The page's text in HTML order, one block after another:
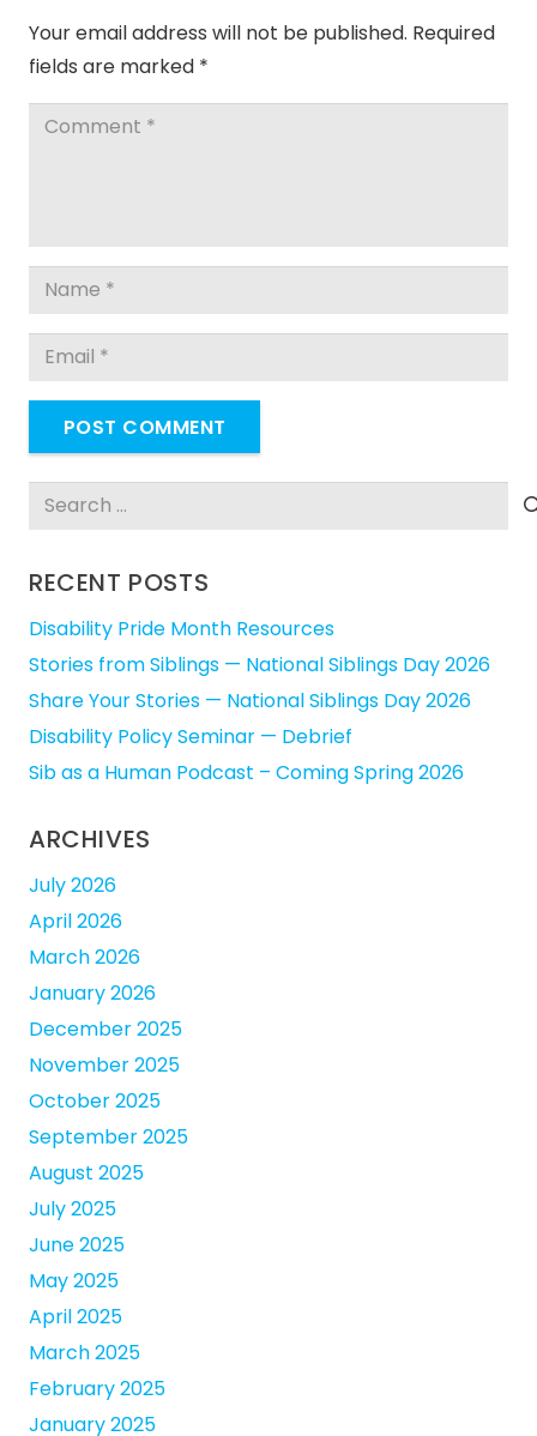
Your email address will not be published. Required
fields are marked *
POST COMMENT
Search
RECENT POSTS
Disability Pride Month Resources
Stories from Siblings — National Siblings Day 2026
Share Your Stories — National Siblings Day 2026
Disability Policy Seminar — Debrief
Sib as a Human Podcast – Coming Spring 2026
ARCHIVES
July 2026
April 2026
March 2026
January 2026
December 2025
November 2025
October 2025
September 2025
August 2025
July 2025
June 2025
May 2025
April 2025
March 2025
February 2025
January 2025